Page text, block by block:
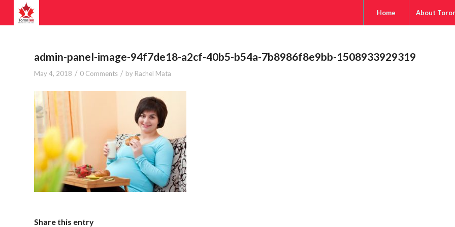
Home About
admin-panel-image-94f7de18-a2cf-40b5-b54a-7b8986f8e9bb-1508933929319
May 4, 2018 / 0 Comments / by Rachel Mata
Share this entry